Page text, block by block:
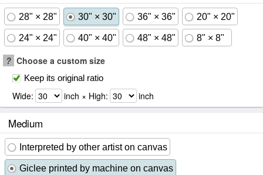
28" × 28" 30" × 30" 36" × 36" 20" × 20"
24" × 24" 40" × 40" 48" × 48" 8" × 8"
? Choose a custom size
Keep its original ratio
Wide: inch × High: inch
Medium
Interpreted by other artist on canvas
Giclee printed by machine on canvas